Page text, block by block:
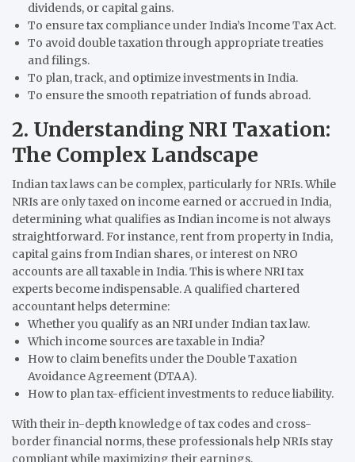
dividends, or capital gains.
To ensure tax compliance under India’s Income Tax Act.
To avoid double taxation through appropriate treaties
and filings.
To plan, track, and optimize investments in India.
To ensure the smooth repatriation of funds abroad.
2. Understanding NRI Taxation:
The Complex Landscape
Indian tax laws can be complex, particularly for NRIs. While
NRIs are only taxed on income earned or accrued in India,
determining what qualifies as Indian income is not always
straightforward. For instance, rent from property in India,
capital gains from Indian shares, or interest on NRO
accounts are all taxable in India. This is where NRI tax
experts become indispensable. A qualified chartered
accountant helps determine:
Whether you qualify as an NRI under Indian tax law.
Which income sources are taxable in India?
How to claim benefits under the Double Taxation
Avoidance Agreement (DTAA).
How to plan tax-efficient investments to reduce liability.
With their in-depth knowledge of tax codes and cross-
border financial norms, these professionals help NRIs stay